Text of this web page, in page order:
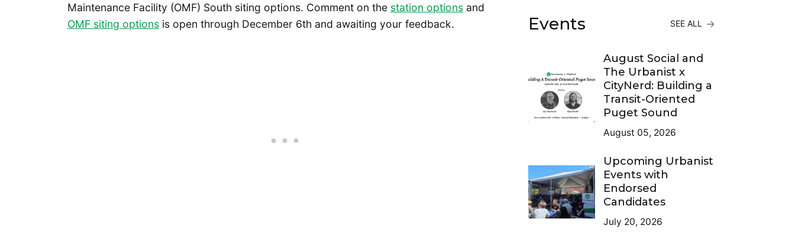
Maintenance Facility (OMF) South siting options. Comment on the station options and
OMF siting options is open through December 6th and awaiting your feedback. Events SEE ALL
August Social and
The Urbanist x
CityNerd: Building a
Transit-Oriented
Puget Sound
August 05, 2026
Upcoming Urbanist
Events with
Endorsed
Candidates
July 20, 2026